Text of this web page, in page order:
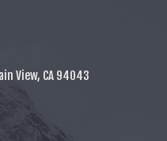
View, CA 94043